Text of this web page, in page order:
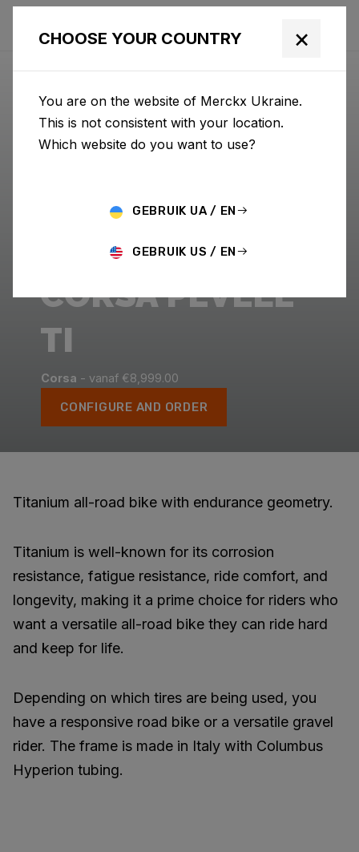
CORSA PÉVÈLE
TI
Corsa - vanaf €8,999.00
CONFIGURE AND ORDER
Titanium all-road bike with endurance geometry.
Titanium is well-known for its corrosion
resistance, fatigue resistance, ride comfort, and
longevity, making it a prime choice for riders who
want a versatile all-road bike they can ride hard
and keep for life.
Depending on which tires are being used, you
have a responsive road bike or a versatile gravel
rider. The frame is made in Italy with Columbus
Hyperion tubing.
CHOOSE YOUR COUNTRY ×
You are on the website of Merckx Ukraine.
This is not consistent with your location.
Which website do you want to use?
GEBRUIK UA / EN
GEBRUIK US / EN